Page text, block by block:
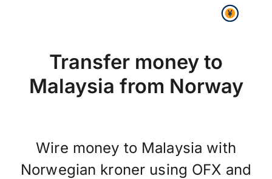
Transfer money to
Malaysia from Norway
Wire money to Malaysia with
Norwegian kroner using OFX and